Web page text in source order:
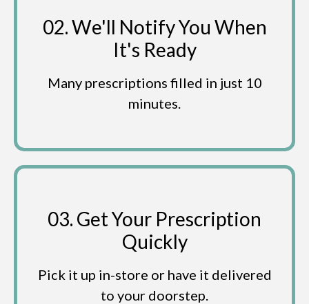
02. We'll Notify You When
It's Ready
Many prescriptions filled in just 10
minutes.
03. Get Your Prescription
Quickly
Pick it up in-store or have it delivered
to your doorstep.